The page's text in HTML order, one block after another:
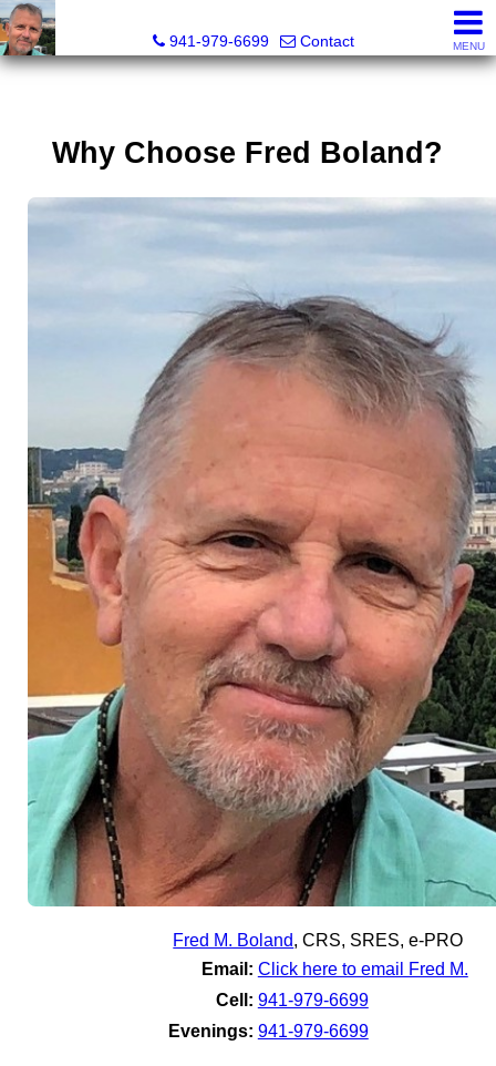
941-979-6699
Contact MENU
Why Choose Fred Boland?
Fred M. Boland,CRS, SRES, e-PRO
Email: Click here to email Fred M.
Cell: 941-979-6699
Evenings: 941-979-6699